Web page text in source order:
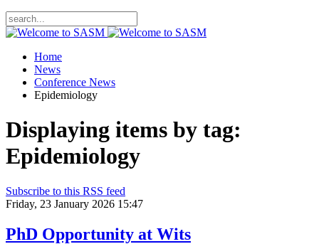
Home
News
Conference News
Epidemiology
Displaying items by tag:
Epidemiology
Subscribe to this RSS feed
Friday, 23 January 2026 15:47
PhD Opportunity at Wits